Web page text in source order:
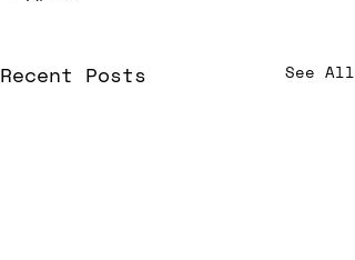
Recent Posts See All